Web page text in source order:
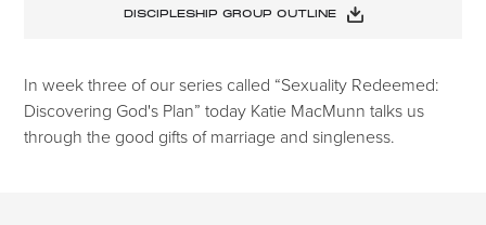
DISCIPLESHIP GROUP OUTLINE
In week three of our series called “Sexuality Redeemed:
Discovering God's Plan” today Katie MacMunn talks us
through the good gifts of marriage and singleness.